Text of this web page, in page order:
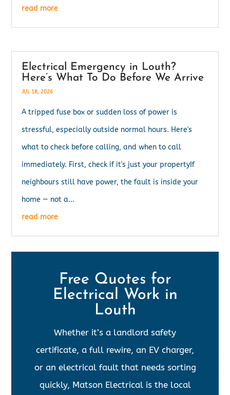
read more
Electrical Emergency in Louth?
Here’s What To Do Before We Arrive
JUL 18, 2026
A tripped fuse box or sudden loss of power is
stressful, especially outside normal hours. Here's
what to check before calling, and when to call
immediately. First, check if it's just your propertyIf
neighbours still have power, the fault is inside your
home — not a...
read more
Free Quotes for
Electrical Work in
Louth
Whether it’s a landlord safety
certificate, a full rewire, an EV charger,
or an electrical fault that needs sorting
quickly, Matson Electrical is the local